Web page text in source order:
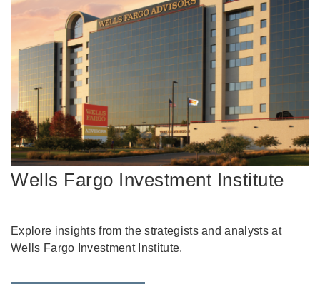
Wells Fargo Investment Institute
Explore insights from the strategists and analysts at
Wells Fargo Investment Institute.